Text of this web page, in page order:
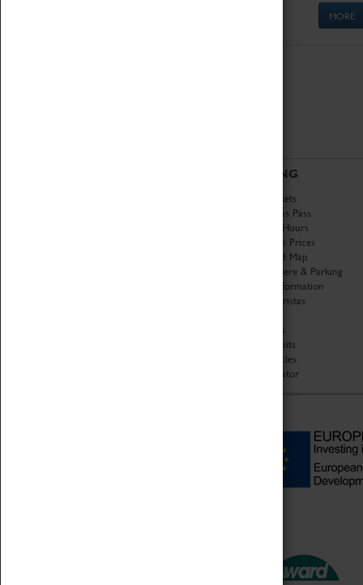
MORE
VISITING
Book Tickets
Attractions Pass
Opening Hours
Admission Prices
Download Map
Getting Here & Parking
Access Information
Baxter Baristas
Car Clubs
Group Visits
Star Vehicles
4D Simulator